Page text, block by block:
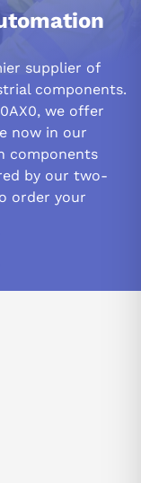
built-in safety
of critical
user
only
and alter
ensure the
This feature
interruptions,
application data.
industry
and RoHS. This
Siemens has
glare and
supplier of
components.
we offer
now in our
components
by our two-
order your